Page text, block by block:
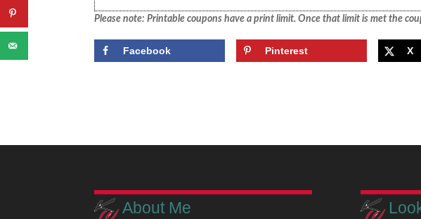
Please note: Printable coupons have a print limit. Once that limit is met the
Facebook Pinterest X
About Me